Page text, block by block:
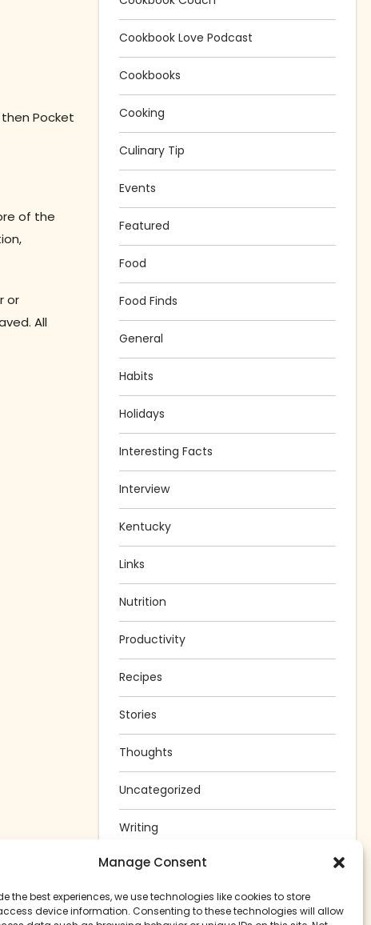
Manage Consent
the best experiences, we use technologies like cookies to store
device information. Consenting to these technologies will allow
then Pocket
of the
or
All
Cookbook Love Podcast
Cookbooks
Cooking
Culinary Tip
Events
Featured
Food
Food Finds
General
Habits
Holidays
Interesting Facts
Interview
Kentucky
Links
Nutrition
Productivity
Recipes
Stories
Thoughts
Uncategorized
Writing